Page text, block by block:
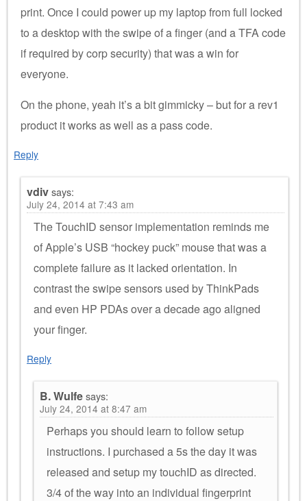
print. Once I could power up my laptop from full locked
to a desktop with the swipe of a finger (and a TFA code
if required by corp security) that was a win for
everyone.
On the phone, yeah it’s a bit gimmicky – but for a rev1
product it works as well as a pass code.
Reply
vdivsays:
July 24, 2014 at 7:43 am
The TouchID sensor implementation reminds me
of Apple’s USB “hockey puck” mouse that was a
complete failure as it lacked orientation. In
contrast the swipe sensors used by ThinkPads
and even HP PDAs over a decade ago aligned
your finger.
Reply
B. Wulfesays:
July 24, 2014 at 8:47 am
Perhaps you should learn to follow setup
instructions. I purchased a 5s the day it was
released and setup my touchID as directed.
3/4 of the way into an individual fingerprint